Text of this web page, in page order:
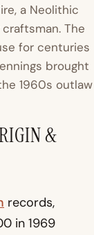
a Neolithic
The
for centuries
brought
1960s outlaw
&
records,
in 1969